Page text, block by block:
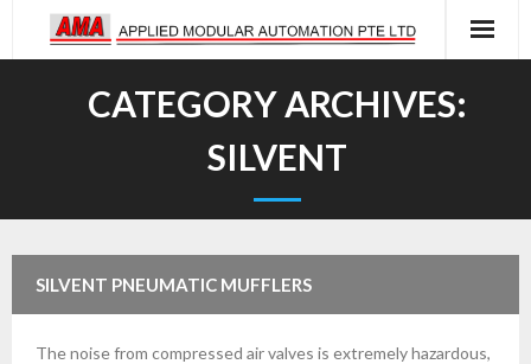
CATEGORY ARCHIVES:
SILVENT
SILVENT PNEUMATIC MUFFLERS
The noise from compressed air valves is extremely hazardous,